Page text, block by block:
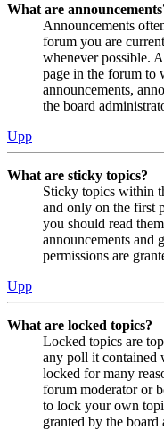
What are
Announcements
forum you are
whenever possible.
page in the forum to
announcements,
the board
Upp
What are sticky topics?
Sticky topics within
and only on the first
you should read
announcements and
permissions are
Upp
What are locked topics?
Locked topics are
any poll it contained
locked for many
forum moderator or
to lock your own
granted by the board